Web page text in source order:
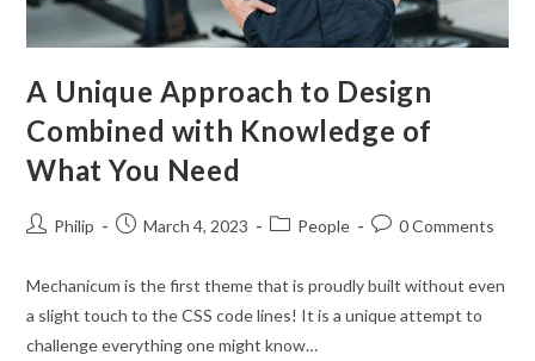
A Unique Approach to Design
Combined with Knowledge of
What You Need
PostPhilip
PostMarch 4, 2023
PostPeople
Post0 Comments
Mechanicum is the first theme that is proudly built without even
a slight touch to the CSS code lines! It is a unique attempt to
challenge everything one might know…